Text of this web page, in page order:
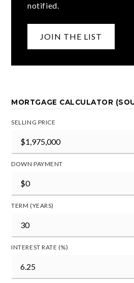
notified.
JOIN THE LIST
MORTGAGE CALCULATOR
SELLING PRICE
DOWN PAYMENT
TERM (YEARS)
INTEREST RATE (%)